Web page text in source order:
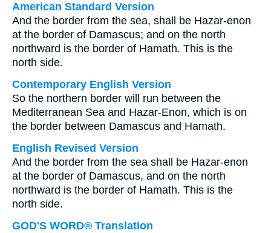
American Standard Version
And the border from the sea, shall be Hazar-enon
at the border of Damascus; and on the north
northward is the border of Hamath. This is the
north side.
Contemporary English Version
So the northern border will run between the
Mediterranean Sea and Hazar-Enon, which is on
the border between Damascus and Hamath.
English Revised Version
And the border from the sea shall be Hazar-enon
at the border of Damascus, and on the north
northward is the border of Hamath. This is the
north side.
GOD'S WORD® Translation